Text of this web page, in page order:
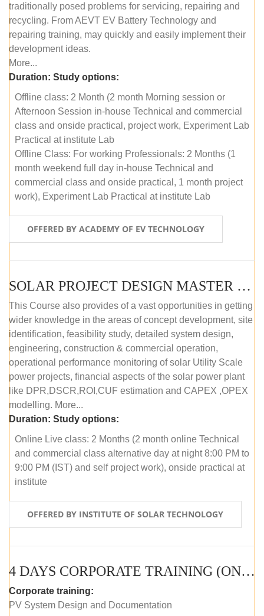
traditionally posed problems for servicing, repairing and
recycling. From AEVT EV Battery Technology and
repairing training, may quickly and easily implement their
development ideas.
More...
Duration: Study options:
Offline class: 2 Month (2 month Morning session or
Afternoon Session in-house Technical and commercial
class and onside practical, project work, Experiment Lab
Practical at institute Lab
Offline Class: For working Professionals: 2 Months (1
month weekend full day in-house Technical and
commercial class and onside practical, 1 month project
work), Experiment Lab Practical at institute Lab
OFFERED BY ACADEMY OF EV TECHNOLOGY
SOLAR PROJECT DESIGN MASTER COURSE (OFFLINE)
This Course also provides of a vast opportunities in getting
wider knowledge in the areas of concept development, site
identification, feasibility study, detailed system design,
engineering, construction & commercial operation,
operational performance monitoring of solar Utility Scale
power projects, financial aspects of the solar power plant
like DPR,DSCR,ROI,CUF estimation and CAPEX ,OPEX
modelling. More...
Duration: Study options:
Online Live class: 2 Months (2 month online Technical
and commercial class alternative day at night 8:00 PM to
9:00 PM (IST) and self project work), onside practical at
institute
OFFERED BY INSTITUTE OF SOLAR TECHNOLOGY
4 DAYS CORPORATE TRAINING (ONLINE LIVE CLASS)
Corporate training:
PV System Design and Documentation